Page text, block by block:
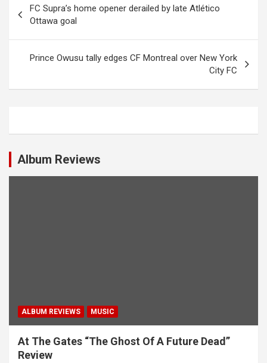
s
a
i
g
a
FC Supra’s home opener derailed by late Atlético
Ottawa goal
Prince Owusu tally edges CF Montreal over New York
City FC
Album Reviews
ALBUM REVIEWS MUSIC
At The Gates “The Ghost Of A Future Dead”
Review